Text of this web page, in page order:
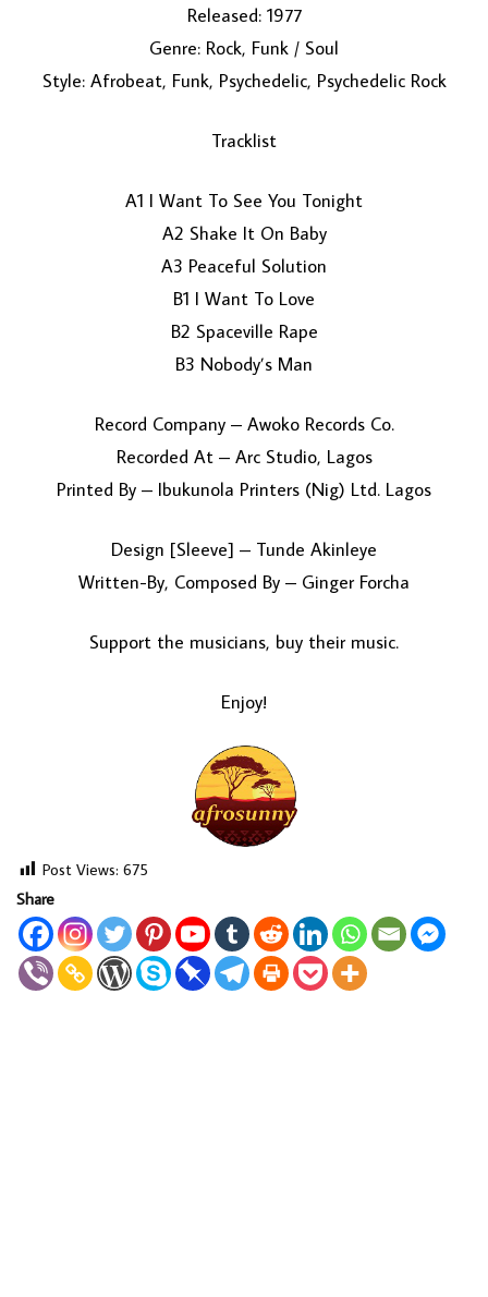
LOAD MORE...
Released: 1977
Genre: Rock, Funk / Soul
Style: Afrobeat, Funk, Psychedelic, Psychedelic Rock
Tracklist
A1 I Want To See You Tonight
A2 Shake It On Baby
A3 Peaceful Solution
B1 I Want To Love
B2 Spaceville Rape
B3 Nobody’s Man
Record Company – Awoko Records Co.
Recorded At – Arc Studio, Lagos
Printed By – Ibukunola Printers (Nig) Ltd. Lagos
Design [Sleeve] – Tunde Akinleye
Written-By, Composed By – Ginger Forcha
Support the musicians, buy their music.
Enjoy!
Post Views: 675
Share